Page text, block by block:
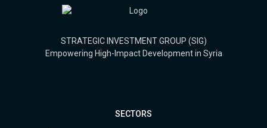
STRATEGIC INVESTMENT GROUP (SIG)
Empowering High-Impact Development in Syria
SECTORS